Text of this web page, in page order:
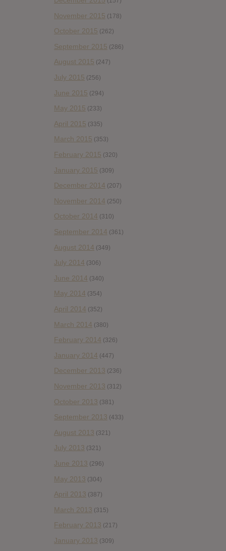
November 2015 (178)
October 2015 (262)
September 2015 (286)
August 2015 (247)
July 2015 (256)
June 2015 (294)
May 2015 (233)
April 2015 (335)
March 2015 (353)
February 2015 (320)
January 2015 (309)
December 2014 (207)
November 2014 (250)
October 2014 (310)
September 2014 (361)
August 2014 (349)
July 2014 (306)
June 2014 (340)
May 2014 (354)
April 2014 (352)
March 2014 (380)
February 2014 (326)
January 2014 (447)
December 2013 (236)
November 2013 (312)
October 2013 (381)
September 2013 (433)
August 2013 (321)
July 2013 (321)
June 2013 (296)
May 2013 (304)
April 2013 (387)
March 2013 (315)
February 2013 (217)
January 2013 (309)